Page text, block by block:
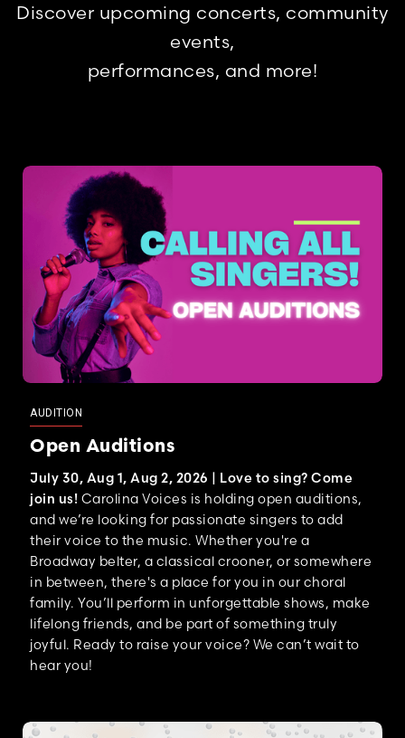
Discover upcoming concerts, community
events,
performances, and more!
AUDITION
Open Auditions
July 30, Aug 1, Aug 2, 2026 |
Love to sing? Come
join us! Carolina Voices is holding open auditions,
and we’re looking for passionate singers to add
their voice to the music. Whether you're a
Broadway belter, a classical crooner, or somewhere
in between, there's a place for you in our choral
family. You’ll perform in unforgettable shows, make
lifelong friends, and be part of something truly
joyful. Ready to raise your voice? We can’t wait to
hear you!